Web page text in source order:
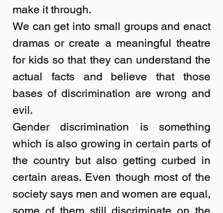
make it through.
We can get into small groups and enact
dramas or create a meaningful theatre
for kids so that they can understand the
actual facts and believe that those
bases of discrimination are wrong and
evil.
Gender discrimination is something
which is also growing in certain parts of
the country but also getting curbed in
certain areas. Even though most of the
society says men and women are equal,